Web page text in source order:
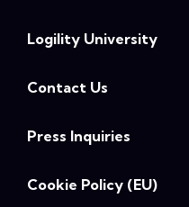
Logility University
Contact Us
Press Inquiries
Cookie Policy (EU)